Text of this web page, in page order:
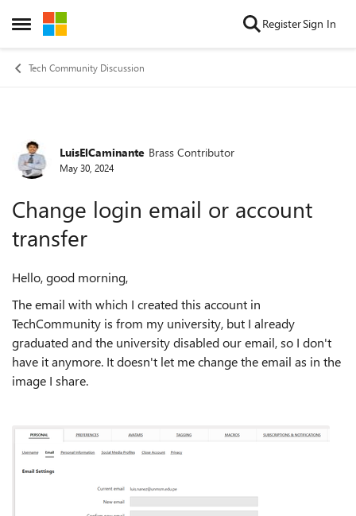
Open Side Menu
Skip to content RegisterSign In
Tech Community Discussion
Forum Discussion
LuisElCaminante Brass Contributor
May 30, 2024
Change login email or account
transfer
Hello, good morning,
The email with which I created this account in
TechCommunity is from my university, but I already
graduated and the university disabled our email, so I don't
have it anymore. It doesn't let me change the email as in the
image I share.